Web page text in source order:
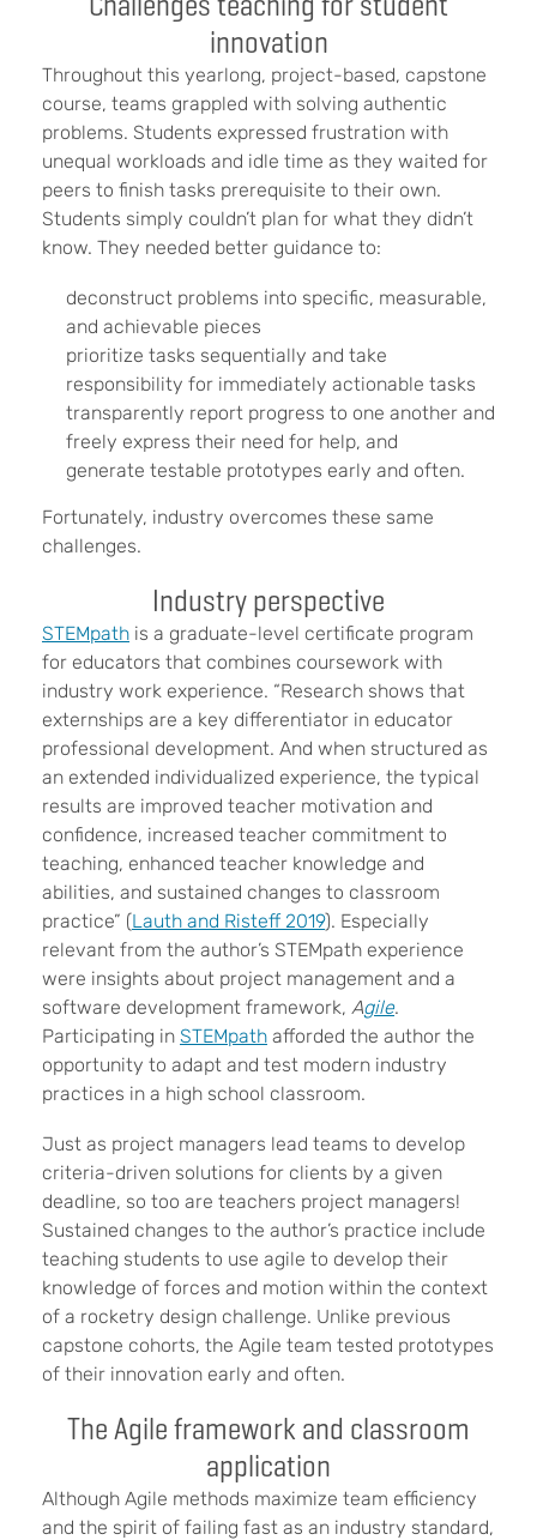
innovation
Throughout this yearlong, project-based, capstone
course, teams grappled with solving authentic
problems. Students expressed frustration with
unequal workloads and idle time as they waited for
peers to finish tasks prerequisite to their own.
Students simply couldn’t plan for what they didn’t
know. They needed better guidance to:
deconstruct problems into specific, measurable,
and achievable pieces
prioritize tasks sequentially and take
responsibility for immediately actionable tasks
transparently report progress to one another and
freely express their need for help, and
generate testable prototypes early and often.
Fortunately, industry overcomes these same
challenges.
Industry perspective
STEMpath is a graduate-level certificate program
for educators that combines coursework with
industry work experience. “Research shows that
externships are a key differentiator in educator
professional development. And when structured as
an extended individualized experience, the typical
results are improved teacher motivation and
confidence, increased teacher commitment to
teaching, enhanced teacher knowledge and
abilities, and sustained changes to classroom
practice” (Lauth and Risteff 2019). Especially
relevant from the author’s STEMpath experience
were insights about project management and a
software development framework, Agile.
Participating in STEMpath afforded the author the
opportunity to adapt and test modern industry
practices in a high school classroom.
Just as project managers lead teams to develop
criteria-driven solutions for clients by a given
deadline, so too are teachers project managers!
Sustained changes to the author’s practice include
teaching students to use agile to develop their
knowledge of forces and motion within the context
of a rocketry design challenge. Unlike previous
capstone cohorts, the Agile team tested prototypes
of their innovation early and often.
The Agile framework and classroom
application
Although Agile methods maximize team efficiency
and the spirit of failing fast as an industry standard,